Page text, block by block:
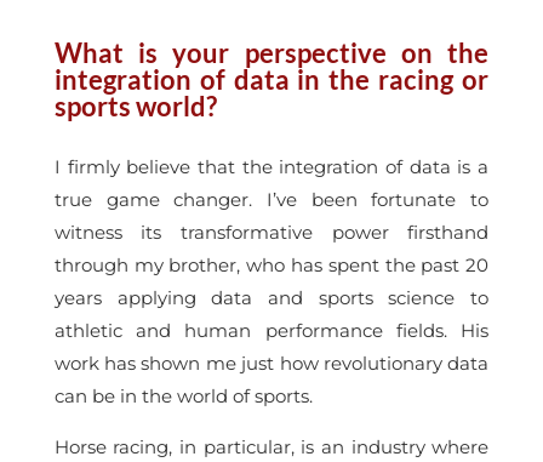
What is your perspective on the
integration of data in the racing or
sports world?
I firmly believe that the integration of data is a
true game changer. I’ve been fortunate to
witness its transformative power firsthand
through my brother, who has spent the past 20
years applying data and sports science to
athletic and human performance fields. His
work has shown me just how revolutionary data
can be in the world of sports.
Horse racing, in particular, is an industry where